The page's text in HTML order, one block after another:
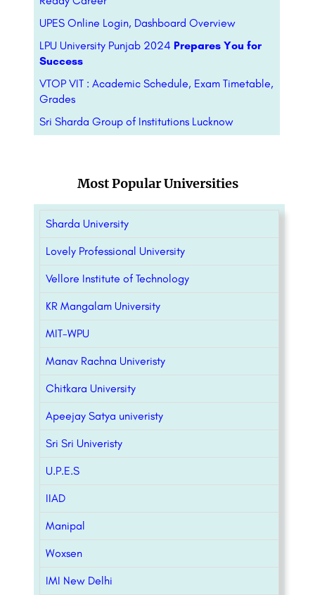
UPES Online Login, Dashboard Overview
LPU University Punjab 2024 Prepares You for
Success
VTOP VIT : Academic Schedule, Exam Timetable,
Grades
Sri Sharda Group of Institutions Lucknow
Most Popular Universities
Sharda University
Lovely Professional University
Vellore Institute of Technology
KR Mangalam University
MIT-WPU
Manav Rachna Univeristy
Chitkara University
Apeejay Satya univeristy
Sri Sri Univeristy
U.P.E.S
IIAD
Manipal
Woxsen
IMI New Delhi